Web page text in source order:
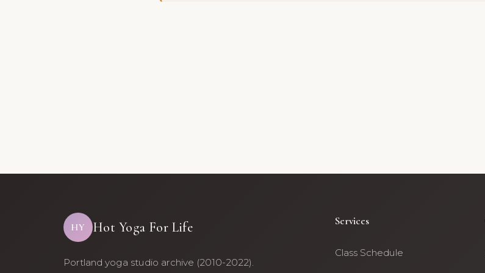
HY Hot Yoga For Life
Portland yoga studio archive (2010-2022).
Services
Class Schedule